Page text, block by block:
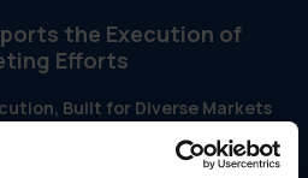
the Execution of
Efforts
Built for Diverse Markets
Marketing Support (IRIS)is a
brands plan, customize and